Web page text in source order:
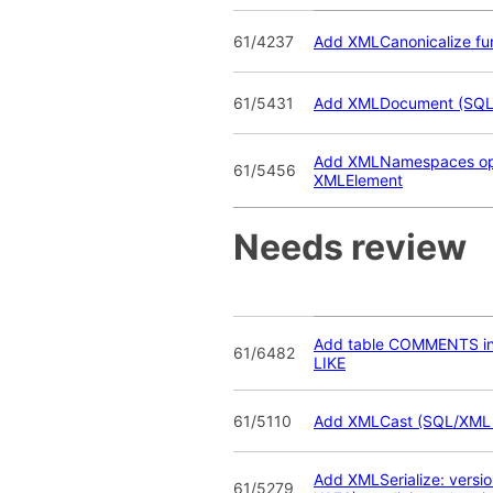
61/4237 Add XMLCanonicalize
61/5431 Add XMLDocument
61/5456
Add XMLNamespaces
XMLElement
Needs review
61/6482
Add table COMMENTS
LIKE
61/5110 Add XMLCast (SQL/
61/5279
Add XMLSerialize: